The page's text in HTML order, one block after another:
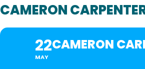
CAMERON
22
MAY
CAMERON